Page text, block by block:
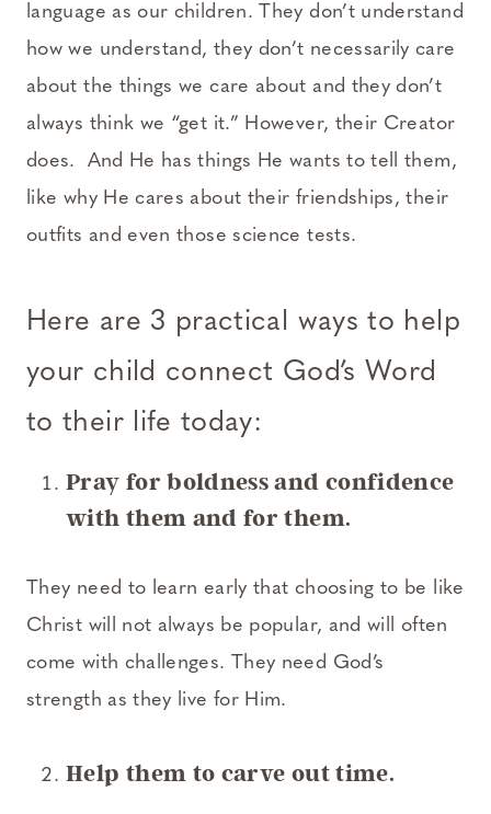
language as our children. They don’t understand
how we understand, they don’t necessarily care
about the things we care about and they don’t
always think we “get it.” However, their Creator
does. And He has things He wants to tell them,
like why He cares about their friendships, their
outfits and even those science tests.
Here are 3 practical ways to help
your child connect God’s Word
to their life today:
Pray for boldness and confidence
with them and for them.
They need to learn early that choosing to be like
Christ will not always be popular, and will often
come with challenges. They need God’s
strength as they live for Him.
Help them to carve out time.